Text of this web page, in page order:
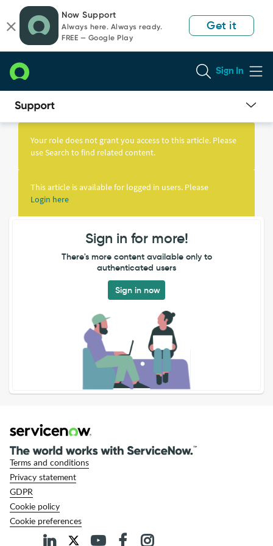
page
content
chat
Now Support
Always here. Always ready.
FREE — Google Play
Get it
Sign In
Knowledge
Your role does not grant you access to this article. Please
use Search to find related content.
This article is available for logged in users. Please
Login here
Sign in for more!
There's more content available only to
authenticated users
Sign in now
Terms and conditions
Privacy statement
GDPR
Cookie policy
Cookie preferences